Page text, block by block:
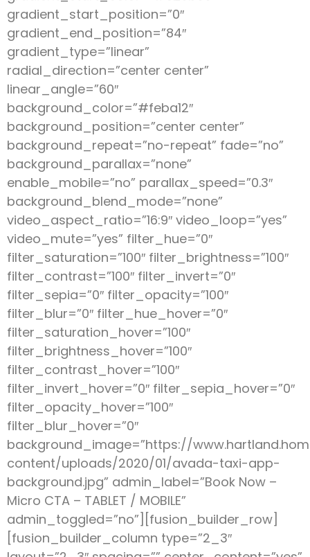
gradient_start_position=”0″
gradient_end_position=”84″
gradient_type=”linear”
radial_direction=”center center”
linear_angle=”60″
background_color=”#feba12″
background_position=”center center”
background_repeat=”no-repeat” fade=”no”
background_parallax=”none”
enable_mobile=”no” parallax_speed=”0.3″
background_blend_mode=”none”
video_aspect_ratio=”16:9″ video_loop=”yes”
video_mute=”yes” filter_hue=”0″
filter_saturation=”100″ filter_brightness=”100″
filter_contrast=”100″ filter_invert=”0″
filter_sepia=”0″ filter_opacity=”100″
filter_blur=”0″ filter_hue_hover=”0″
filter_saturation_hover=”100″
filter_brightness_hover=”100″
filter_contrast_hover=”100″
filter_invert_hover=”0″ filter_sepia_hover=”0″
filter_opacity_hover=”100″
filter_blur_hover=”0″
background_image=”https://
content/uploads/2020/01/avada-taxi-app-
background.jpg” admin_label=”Book Now –
Micro CTA – TABLET / MOBILE”
admin_toggled=”no”][fusion_builder_row]
[fusion_builder_column type=”2_3″